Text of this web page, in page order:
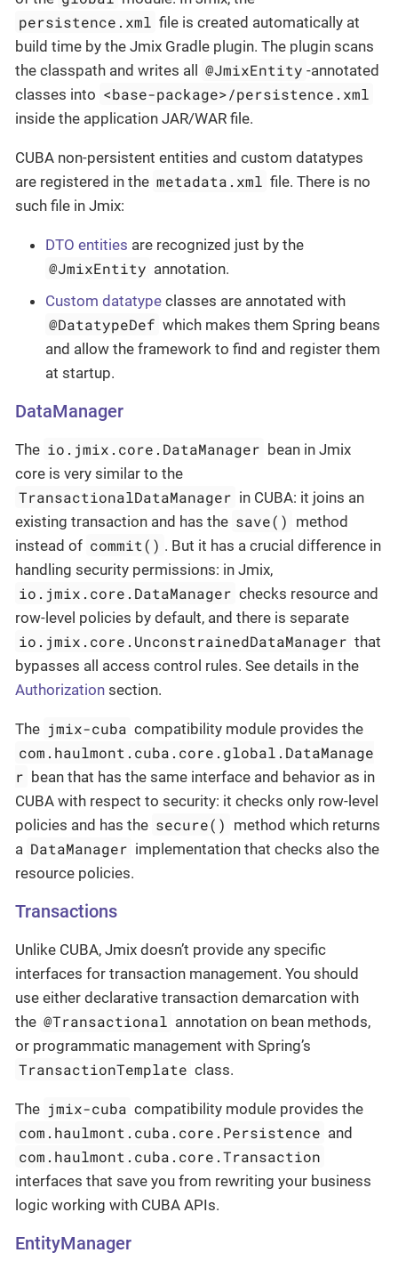
persistence.xml file is created automatically at
build time by the Jmix Gradle plugin. The plugin scans
the classpath and writes all
@JmixEntity -annotated
classes into <base-package>/persistence.xml
inside the application JAR/WAR file.
CUBA non-persistent entities and custom datatypes
are registered in the metadata.xml file. There is no
such file in Jmix:
DTO entities are recognized just by the
@JmixEntity annotation.
Custom datatype classes are annotated with
@DatatypeDef which makes them Spring beans
and allow the framework to find and register them
at startup.
DataManager
The io.jmix.core.DataManager bean in Jmix
core is very similar to the
TransactionalDataManager in CUBA: it joins an
existing transaction and has the save() method
instead of commit() . But it has a crucial difference in
handling security permissions: in Jmix,
io.jmix.core.DataManager checks resource and
row-level policies by default, and there is separate
io.jmix.core.UnconstrainedDataManager that
bypasses all access control rules. See details in the
Authorization section.
The jmix-cuba compatibility module provides the
com.haulmont.cuba.core.global.DataManage
r bean that has the same interface and behavior as in
CUBA with respect to security: it checks only row-level
policies and has the secure() method which returns
a DataManager implementation that checks also the
resource policies.
Transactions
Unlike CUBA, Jmix doesn’t provide any specific
interfaces for transaction management. You should
use either declarative transaction demarcation with
the @Transactional annotation on bean methods,
or programmatic management with Spring’s
TransactionTemplate class.
The jmix-cuba compatibility module provides the
com.haulmont.cuba.core.Persistence and
com.haulmont.cuba.core.Transaction
interfaces that save you from rewriting your business
logic working with CUBA APIs.
EntityManager